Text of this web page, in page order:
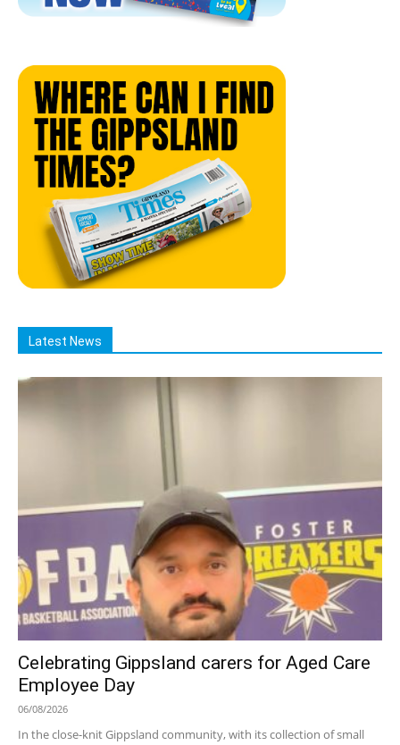
Latest News
Celebrating Gippsland carers for Aged Care
Employee Day
06/08/2026
In the close-knit Gippsland community, with its collection of small